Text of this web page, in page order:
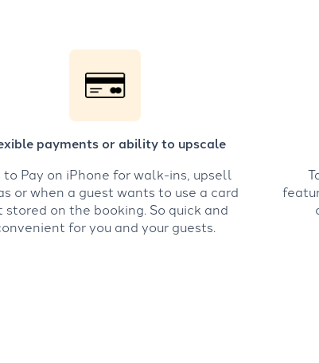
payments or ability to upscale
to Pay on iPhone for walk-ins, upsell
or when a guest wants to use a card
stored on the booking. So quick and
for you and your guests.